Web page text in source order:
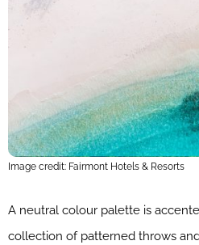
Image credit: Fairmont Hotels & Resorts
A neutral colour palette is
collection of patterned throws